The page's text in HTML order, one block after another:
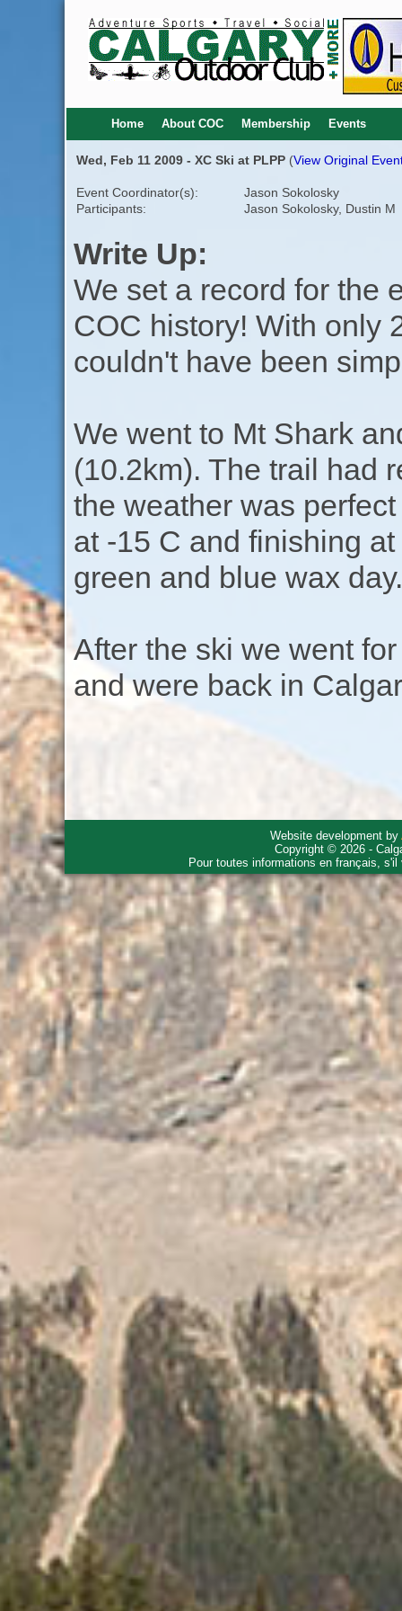
Home About COC Membership Events
Wed, Feb 11 2009 - XC Ski at PLPP(View Original
Event Coordinator(s):
Jason Sokolosky
Participants:
Jason Sokolosky, Dustin M
Write Up:
We set a record for the
COC history! With only
couldn't have been
We went to Mt Shark
(10.2km). The trail had
the weather was
at -15 C and finishing
green and blue wax day.
After the ski we went
and were back in
Website development by
Copyright © 2026 -
Pour toutes informations en français,